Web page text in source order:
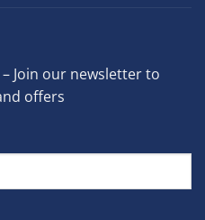
Join our newsletter to
offers